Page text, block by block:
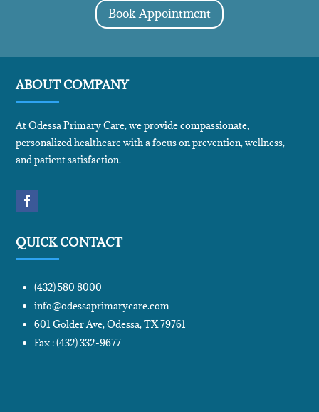
Book Appointment
ABOUT COMPANY
At Odessa Primary Care, we provide compassionate,
personalized healthcare with a focus on prevention, wellness,
and patient satisfaction.
QUICK CONTACT
(432) 580 8000
info@odessaprimarycare.com
601 Golder Ave, Odessa, TX 79761
Fax : (432) 332-9677